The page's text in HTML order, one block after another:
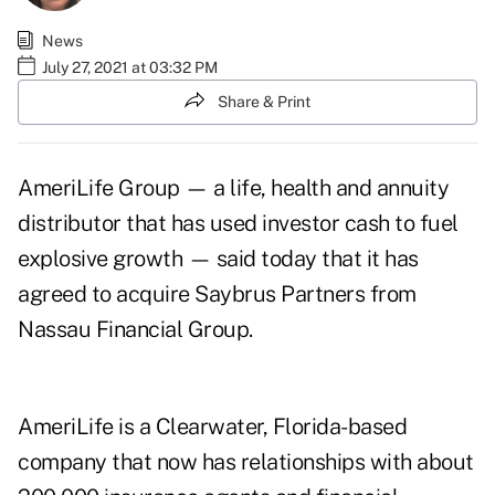
News
July 27, 2021 at 03:32 PM
Share & Print
AmeriLife Group — a life, health and annuity
distributor that has used investor cash to fuel
explosive growth — said today that it has
agreed to acquire Saybrus Partners from
Nassau Financial Group.
AmeriLife is a Clearwater, Florida-based
company that now has relationships with about